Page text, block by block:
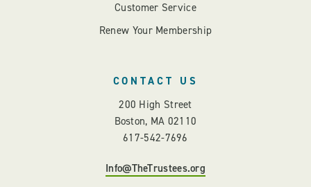
Customer Service
Renew Your Membership
CONTACT US
200 High Street
Boston, MA 02110
617-542-7696
Info@TheTrustees.org